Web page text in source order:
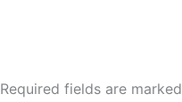
Required fields are marked